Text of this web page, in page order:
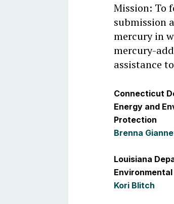
Mission: To
submission
mercury in
mercury-
assistance
Connecticut
Energy and
Protection
Brenna
Louisiana
Kori Blitch